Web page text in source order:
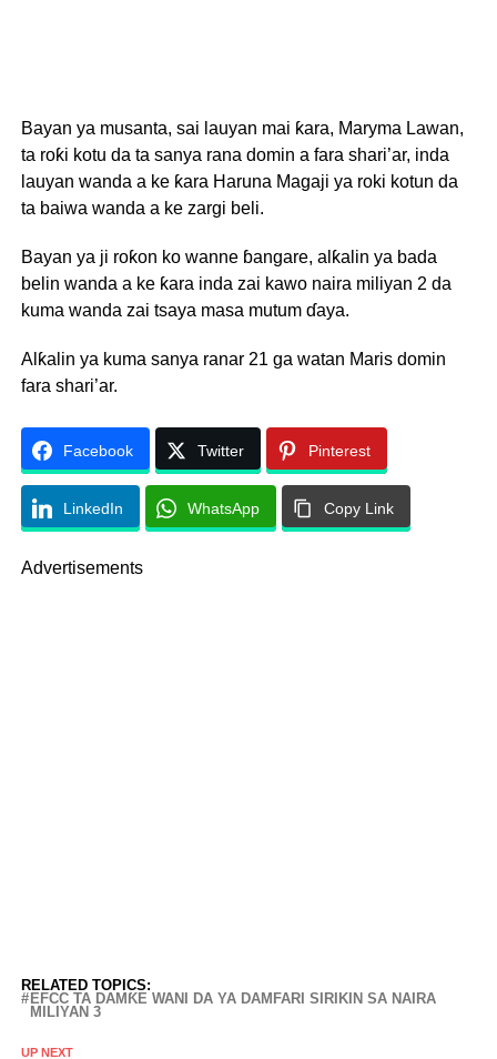
Bayan ya musanta, sai lauyan mai ƙara, Maryma Lawan,
ta roƙi kotu da ta sanya rana domin a fara shari’ar, inda
lauyan wanda a ke ƙara Haruna Magaji ya roki kotun da
ta baiwa wanda a ke zargi beli.
Bayan ya ji roƙon ko wanne ɓangare, alƙalin ya bada
belin wanda a ke ƙara inda zai kawo naira miliyan 2 da
kuma wanda zai tsaya masa mutum ɗaya.
Alƙalin ya kuma sanya ranar 21 ga watan Maris domin
fara shari’ar.
Facebook Twitter Pinterest
LinkedIn WhatsApp Copy Link
Advertisements
RELATED TOPICS:
EFCC TA DAMƘE WANI DA YA DAMFARI SIRIKIN SA NAIRA
MILIYAN 3
UP NEXT